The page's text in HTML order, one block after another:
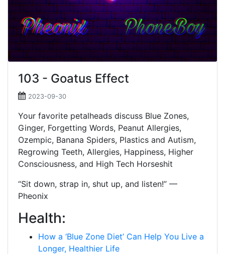
103 - Goatus Effect
2023-09-30
Your favorite petalheads discuss Blue Zones,
Ginger, Forgetting Words, Peanut Allergies,
Ozempic, Banana Spiders, Plastics and Autism,
Regrowing Teeth, Allergies, Happiness, Higher
Consciousness, and High Tech Horseshit
“Sit down, strap in, shut up, and listen!” —
Pheonix
Health:
How a ‘Blue Zone Diet’ Can Help You Live a
Longer, Healthier Life